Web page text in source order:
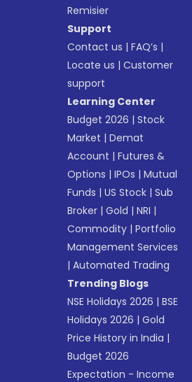
Remisier
Support
Contact us |FAQ’s |
Locate us |Customer
support
Learning Center
Budget 2026 |Stock
Market |Demat
Account |Futures &
Options |IPOs |Mutual
Funds |US Stock |Sub
Broker |Gold |NRI |
Commodity |Portfolio
Management Services
|Automated Trading
Trending Blogs
NSE Holidays 2026 |BSE
Holidays 2026 |Gold
Price History in India |
Budget 2026
Expectation - Income